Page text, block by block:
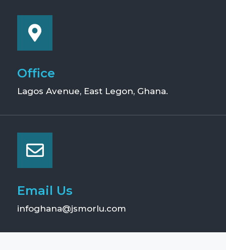
Office
Lagos Avenue, East Legon, Ghana.
Email Us
infoghana@jsmorlu.com